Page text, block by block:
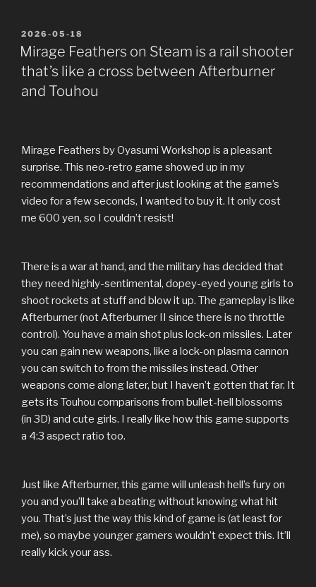
POSTED
ON
2026-05-18
Mirage Feathers on Steam is a rail shooter
that’s like a cross between Afterburner
and Touhou
Mirage Feathers by Oyasumi Workshop is a pleasant
surprise. This neo-retro game showed up in my
recommendations and after just looking at the game’s
video for a few seconds, I wanted to buy it. It only cost
me 600 yen, so I couldn’t resist!
There is a war at hand, and the military has decided that
they need highly-sentimental, dopey-eyed young girls to
shoot rockets at stuff and blow it up. The gameplay is like
Afterburner (not Afterburner II since there is no throttle
control). You have a main shot plus lock-on missiles. Later
you can gain new weapons, like a lock-on plasma cannon
you can switch to from the missiles instead. Other
weapons come along later, but I haven’t gotten that far. It
gets its Touhou comparisons from bullet-hell blossoms
(in 3D) and cute girls. I really like how this game supports
a 4:3 aspect ratio too.
Just like Afterburner, this game will unleash hell’s fury on
you and you’ll take a beating without knowing what hit
you. That’s just the way this kind of game is (at least for
me), so maybe younger gamers wouldn’t expect this. It’ll
really kick your ass.